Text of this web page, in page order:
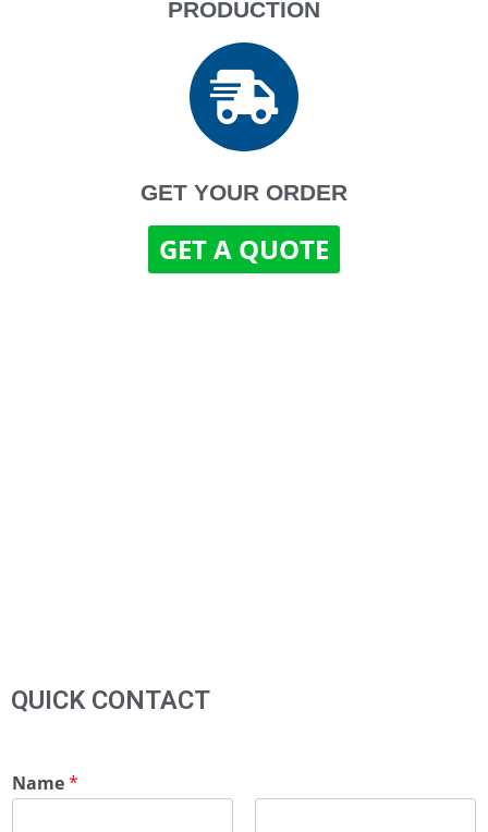
PRODUCTION
GET YOUR ORDER
GET A QUOTE
QUICK CONTACT
Name*